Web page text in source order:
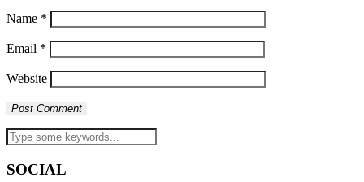
Name *
Email *
Website
SOCIAL